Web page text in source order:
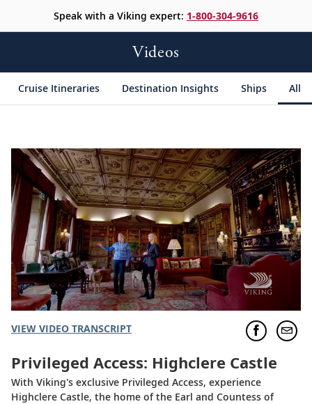
Speak with a Viking expert: 1-800-304-9616
Videos
Cruise Itineraries Destination Insights Ships All
VIEW VIDEO TRANSCRIPT
Privileged Access: Highclere Castle
With Viking's exclusive Privileged Access, experience
Highclere Castle, the home of the Earl and Countess of